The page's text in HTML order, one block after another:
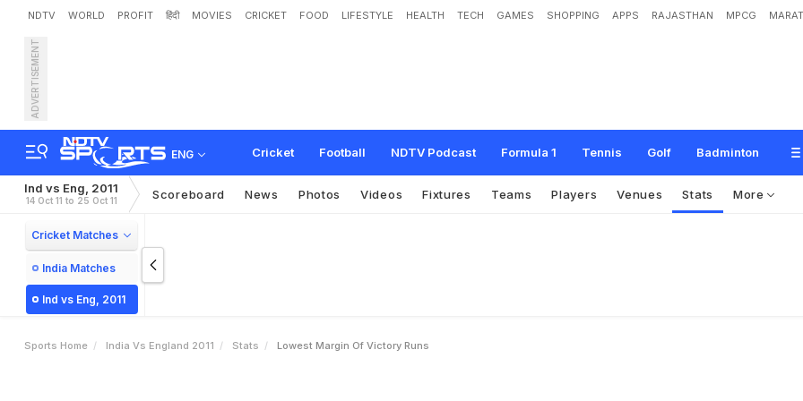
NDTV WORLD PROFIT हिंदी MOVIES CRICKET FOOD LIFESTYLE HEALTH TECH GAMES SHOPPING APPS RAJASTHAN MPCG
ADVERTISEMENT
ENG Cricket Football NDTV Podcast Formula 1 Tennis Golf Badminton
Ind vs Eng, 2011
14 Oct 11 to 25 Oct 11 Scoreboard News Photos Videos Fixtures Teams Players Venues Stats More
Cricket Matches
India Matches
Ind vs Eng, 2011
Sports Home India Vs England 2011 Stats Lowest Margin Of Victory Runs